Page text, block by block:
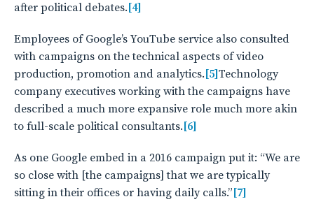
after political debates. [4]
Employees of Google’s YouTube service also consulted
with campaigns on the technical aspects of video
production, promotion and analytics. [5] Technology
company executives working with the campaigns have
described a much more expansive role much more akin
to full-scale political consultants. [6]
As one Google embed in a 2016 campaign put it: “We are
so close with [the campaigns] that we are typically
sitting in their offices or having daily calls.” [7]